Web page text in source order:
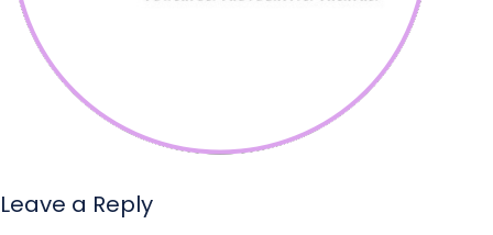
Leave a Reply